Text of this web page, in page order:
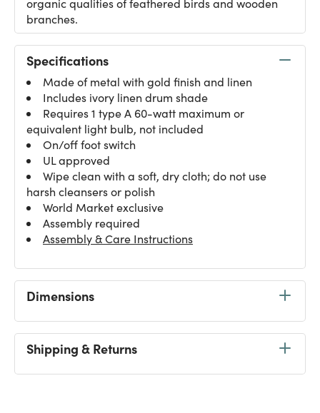
organic qualities of feathered birds and wooden
branches.
Specifications
Made of metal with gold finish and linen
Includes ivory linen drum shade
Requires 1 type A 60-watt maximum or
equivalent light bulb, not included
On/off foot switch
UL approved
Wipe clean with a soft, dry cloth; do not use
harsh cleansers or polish
World Market exclusive
Assembly required
Assembly & Care Instructions
Dimensions
Shipping & Returns